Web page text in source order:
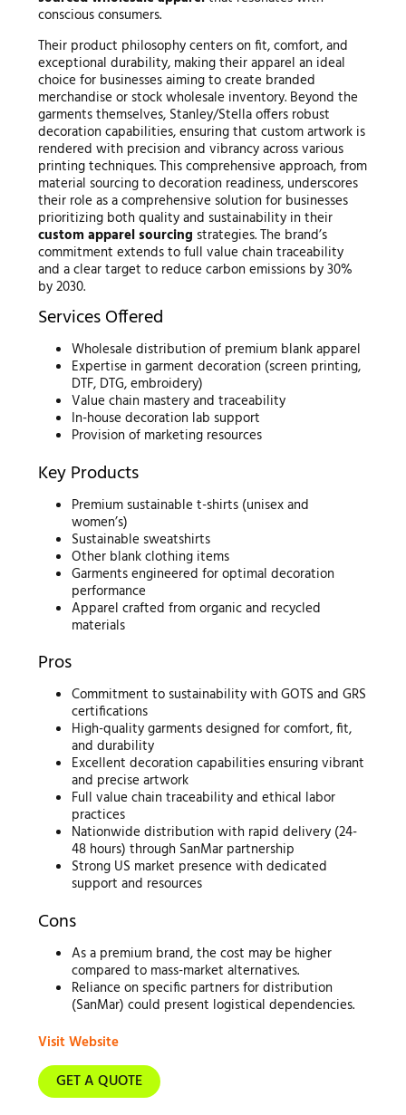
conscious consumers.
Their product philosophy centers on fit, comfort, and
exceptional durability, making their apparel an ideal
choice for businesses aiming to create branded
merchandise or stock wholesale inventory. Beyond the
garments themselves, Stanley/Stella offers robust
decoration capabilities, ensuring that custom artwork is
rendered with precision and vibrancy across various
printing techniques. This comprehensive approach, from
material sourcing to decoration readiness, underscores
their role as a comprehensive solution for businesses
prioritizing both quality and sustainability in their
custom apparel sourcing strategies. The brand’s
commitment extends to full value chain traceability
and a clear target to reduce carbon emissions by 30%
by 2030.
Services Offered
Wholesale distribution of premium blank apparel
Expertise in garment decoration (screen printing,
DTF, DTG, embroidery)
Value chain mastery and traceability
In-house decoration lab support
Provision of marketing resources
Key Products
Premium sustainable t-shirts (unisex and
women’s)
Sustainable sweatshirts
Other blank clothing items
Garments engineered for optimal decoration
performance
Apparel crafted from organic and recycled
materials
Pros
Commitment to sustainability with GOTS and GRS
certifications
High-quality garments designed for comfort, fit,
and durability
Excellent decoration capabilities ensuring vibrant
and precise artwork
Full value chain traceability and ethical labor
practices
Nationwide distribution with rapid delivery (24-
48 hours) through SanMar partnership
Strong US market presence with dedicated
support and resources
Cons
As a premium brand, the cost may be higher
compared to mass-market alternatives.
Reliance on specific partners for distribution
(SanMar) could present logistical dependencies.
Visit Website
GET A QUOTE